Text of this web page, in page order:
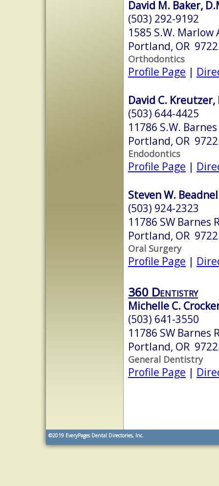
David M. Baker,
(503) 292-9192
1585 S.W. Marlow
Portland, OR
Orthodontics
Profile Page |
David C. Kreutzer,
(503) 644-4425
11786 S.W.
Portland, OR
Endodontics
Profile Page |
Steven W.
(503) 924-2323
11786 SW Barnes
Portland, OR
Oral Surgery
Profile Page |
360 Dentistry
Michelle C.
(503) 641-3550
11786 SW Barnes
Portland, OR
General Dentistry
Profile Page |
©2019 EveryPages Dental Directories, Inc.